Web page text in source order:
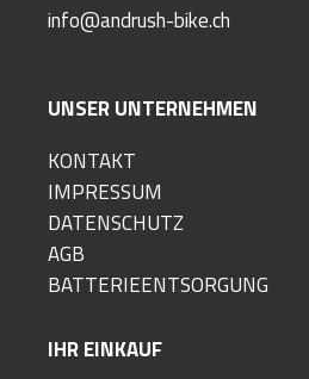
info@andrush-bike.ch
UNSER UNTERNEHMEN
KONTAKT
IMPRESSUM
DATENSCHUTZ
AGB
BATTERIEENTSORGUNG
IHR EINKAUF